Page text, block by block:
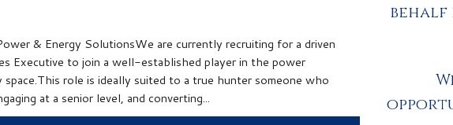
& Energy SolutionsWe are currently recruiting for a driven
Executive to join a well-established player in the power
role is ideally suited to a true hunter someone who
at a senior level, and converting...
behalf